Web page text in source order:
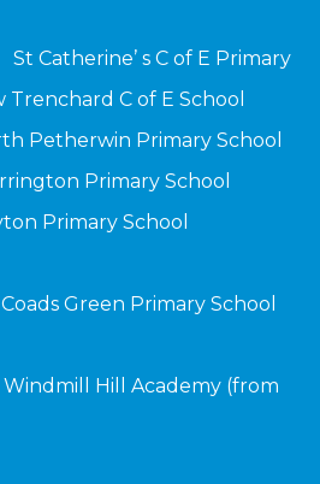
Catherine’ s C of E Primary
C of E School
Primary School
School
School
Green Primary School
Hill Academy (from